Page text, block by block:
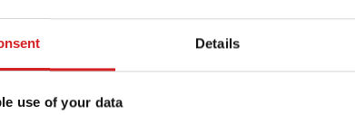
Details
use of your data